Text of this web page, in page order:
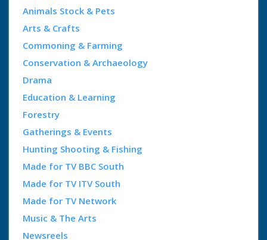
Animals Stock & Pets
Arts & Crafts
Commoning & Farming
Conservation & Archaeology
Drama
Education & Learning
Forestry
Gatherings & Events
Hunting Shooting & Fishing
Made for TV BBC South
Made for TV ITV South
Made for TV Network
Music & The Arts
Newsreels